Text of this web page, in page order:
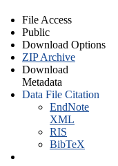
File Access
Public
Download Options
ZIP Archive
Download
Metadata
Data File Citation
EndNote
XML
RIS
BibTeX